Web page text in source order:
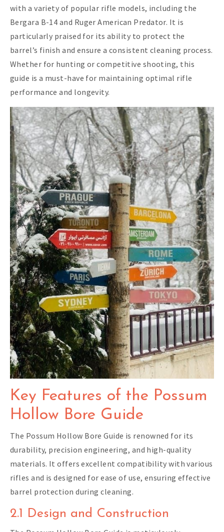
with a variety of popular rifle models, including the
Bergara B-14 and Ruger American Predator. It is
particularly praised for its ability to protect the
barrel’s finish and ensure a consistent cleaning process.
Whether for hunting or competitive shooting, this
guide is a must-have for maintaining optimal rifle
performance and longevity.
Key Features of the Possum
Hollow Bore Guide
The Possum Hollow Bore Guide is renowned for its
durability, precision engineering, and high-quality
materials. It offers excellent compatibility with various
rifles and is designed for ease of use, ensuring effective
barrel protection during cleaning.
2.1 Design and Construction